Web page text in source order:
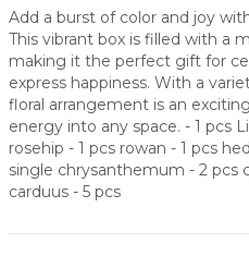
Add a burst of color and joy
This vibrant box is filled with a
making it the perfect gift for
express happiness. With a
floral arrangement is an
energy into any space. - 1 pcs
rosehip - 1 pcs rowan - 1 pcs
single chrysanthemum - 2 pcs
carduus - 5 pcs